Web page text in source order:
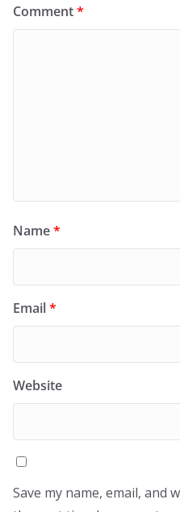
Comment*
Name*
Email*
Website
Save my name, email, and